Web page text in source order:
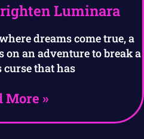
Luminara
dreams come true, a
an adventure to break a
that has
More »